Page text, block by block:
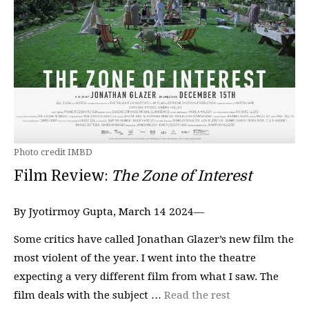
Photo credit IMBD
Film Review: The Zone of Interest
By Jyotirmoy Gupta, March 14 2024—
Some critics have called Jonathan Glazer’s new film the
most violent of the year. I went into the theatre
expecting a very different film from what I saw. The
film deals with the subject … Read the rest